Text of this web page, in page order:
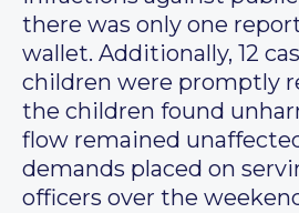
there was only one
wallet. Additionally, 12
children were promptly
the children found
flow remained
demands placed on
officers over the